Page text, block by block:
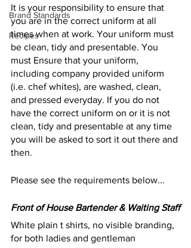
Brand Standards
Recipes
It is your responsibility to ensure that
you are in the correct uniform at all
times when at work. Your uniform must
be clean, tidy and presentable. You
must Ensure that your uniform,
including company provided uniform
(i.e. chef whites), are washed, clean,
and pressed everyday. If you do not
have the correct uniform on or it is not
clean, tidy and presentable at any time
you will be asked to sort it out there and
then.
Please see the requirements below...
Front of House Bartender & Waiting Staff
White plain t shirts, no visible branding,
for both ladies and gentleman